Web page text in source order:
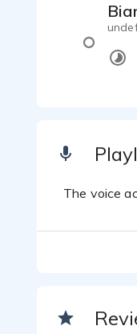
The voice